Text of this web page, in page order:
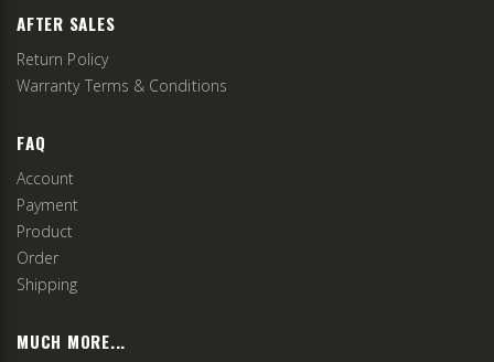
AFTER SALES
Return Policy
Warranty Terms & Conditions
FAQ
Account
Payment
Product
Order
Shipping
MUCH MORE...